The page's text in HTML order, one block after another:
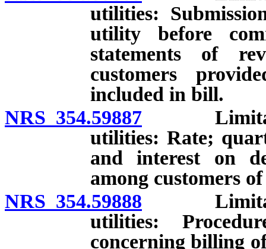
utilities:
utility before
statements of
customers
included in bill.
NRS 354.59887
utilities: Rate;
and interest on
among customers
NRS 354.59888
utilities:
concerning billing